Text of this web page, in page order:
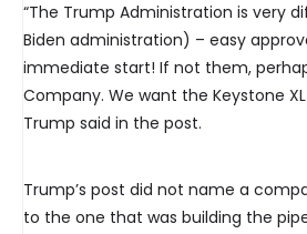
“The Trump Administration is very
Biden administration) – easy
immediate start! If not them,
Company. We want the Keystone
Trump said in the post.
Trump’s post did not name a
to the one that was building the